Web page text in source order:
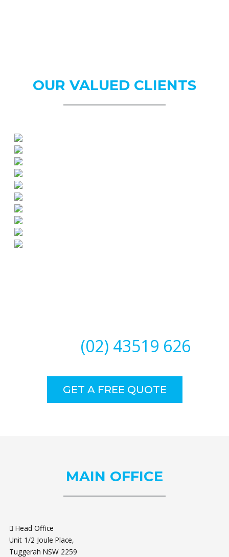
OUR VALUED CLIENTS
(02) 43519 626
GET A FREE QUOTE
MAIN OFFICE
Head Office
Unit 1/2 Joule Place,
Tuggerah NSW 2259